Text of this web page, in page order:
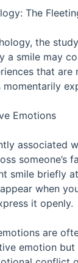
The
the
a smile may
that
Emotions
associated
someone’s
smile briefly
when
it openly.
are
emotion